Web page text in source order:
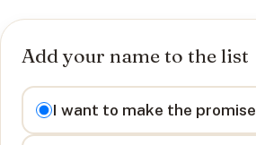
Add your name to the list
I want to
I want to make the promise